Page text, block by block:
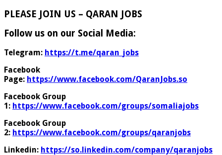
PLEASE JOIN US – QARAN JOBS
Follow us on our Social Media:
Telegram: https://t.me/qaran_jobs
Facebook
Page: https://www.facebook.com/QaranJobs.so
Facebook Group
1: https://www.facebook.com/groups/somaliajobs
Facebook Group
2: https://www.facebook.com/groups/qaranjobs
Linkedin: https://so.linkedin.com/company/qaranjobs